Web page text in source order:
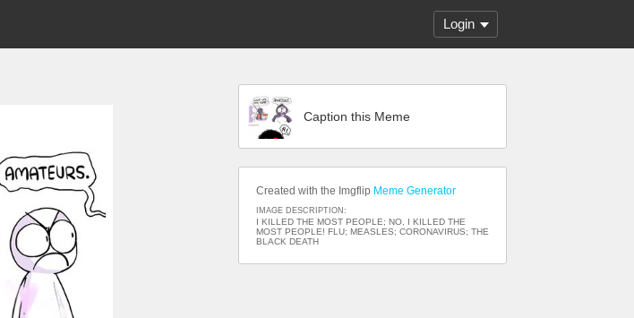
Login
Caption this Meme
Created with the Imgflip Meme Generator
IMAGE DESCRIPTION:
I KILLED THE MOST PEOPLE; NO, I KILLED THE
MOST PEOPLE! FLU; MEASLES; CORONAVIRUS; THE
BLACK DEATH